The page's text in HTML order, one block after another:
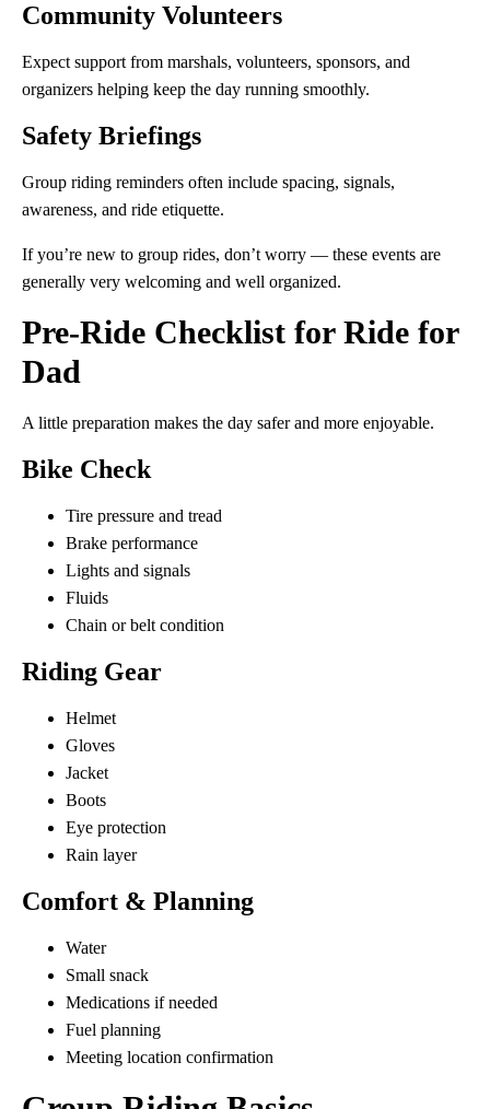
Community Volunteers
Expect support from marshals, volunteers, sponsors, and
organizers helping keep the day running smoothly.
Safety Briefings
Group riding reminders often include spacing, signals,
awareness, and ride etiquette.
If you’re new to group rides, don’t worry — these events are
generally very welcoming and well organized.
Pre-Ride Checklist for Ride for
Dad
A little preparation makes the day safer and more enjoyable.
Bike Check
Tire pressure and tread
Brake performance
Lights and signals
Fluids
Chain or belt condition
Riding Gear
Helmet
Gloves
Jacket
Boots
Eye protection
Rain layer
Comfort & Planning
Water
Small snack
Medications if needed
Fuel planning
Meeting location confirmation